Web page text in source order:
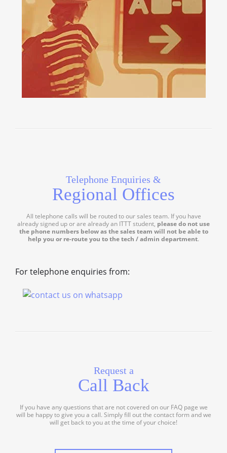
Telephone Enquiries &
Regional Offices
All telephone calls will be routed to our sales team. If you have
already signed up or are already an ITTT student, please do not use
the phone numbers below as the sales team will not be able to
help you or re-route you to the tech / admin department.
For telephone enquiries from:
Request a
Call Back
If you have any questions that are not covered on our FAQ page we
will be happy to give you a call. Simply fill out the contact form and we
will get back to you at the time of your choice!